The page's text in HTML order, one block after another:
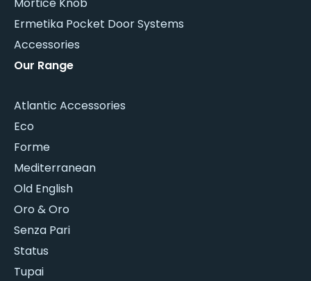
Ermetika Pocket Door Systems
Accessories
Our Range
Atlantic Accessories
Eco
Forme
Mediterranean
Old English
Oro & Oro
Senza Pari
Status
Tupai